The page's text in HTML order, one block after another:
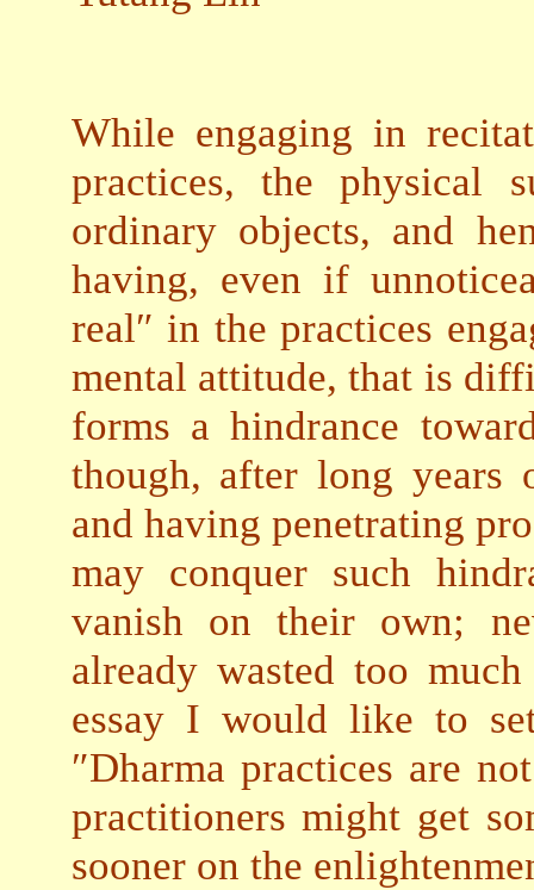
While engaging in
practices, the physical
ordinary objects, and
having, even if
real″ in the practices
mental attitude, that is
forms a hindrance
though, after long years
and having penetrating
may conquer such
vanish on their own;
already wasted too
essay I would like to
″Dharma practices are
practitioners might get
sooner on the